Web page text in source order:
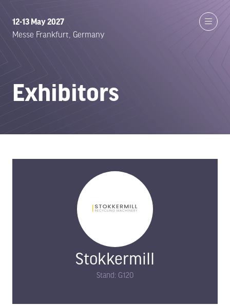
12-13 May 2027
Messe Frankfurt, Germany
Exhibitors
Stokkermill
Stand: G120